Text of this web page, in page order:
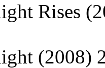
Rises
(2008)